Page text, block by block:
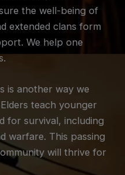
the well-being of
extended clans form
We help one
is another way we
teach younger
for survival, including
warfare. This passing
will thrive for